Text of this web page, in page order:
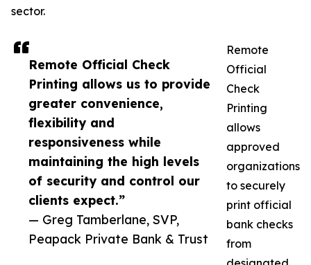
Remote Official Check
Printing allows us to provide
greater convenience,
flexibility and
responsiveness while
maintaining the high levels
of security and control our
clients expect.”
— Greg Tamberlane, SVP,
Peapack Private Bank & Trust
sector.
Remote
Official
Check
Printing
allows
approved
organizations
to securely
print official
bank checks
from